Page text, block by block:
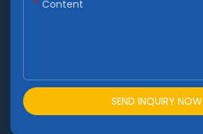
Content
SEND INQUIRY NOW